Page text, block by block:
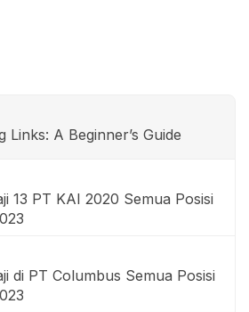
Links: A Beginner’s Guide
13 PT KAI 2020 Semua Posisi
di PT Columbus Semua Posisi